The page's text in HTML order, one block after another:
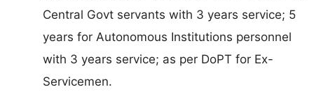
Central Govt servants with 3 years service; 5
years for Autonomous Institutions personnel
with 3 years service; as per DoPT for Ex-
Servicemen.